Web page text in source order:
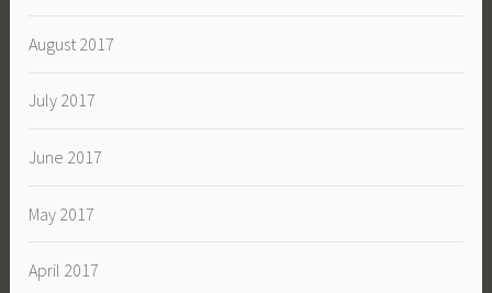
August 2017
July 2017
June 2017
May 2017
April 2017